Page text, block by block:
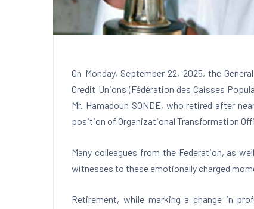
On Monday, September 22, 2025, the
Credit Unions (Fédération des Caisses
Mr. Hamadoun SONDE, who retired after
position of Organizational Transformation
Many colleagues from the Federation, as
witnesses to these emotionally charged
Retirement, while marking a change in